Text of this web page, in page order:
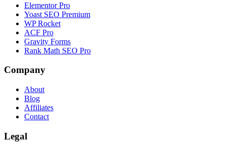
Elementor Pro
Yoast SEO Premium
WP Rocket
ACF Pro
Gravity Forms
Rank Math SEO Pro
Company
About
Blog
Affiliates
Contact
Legal